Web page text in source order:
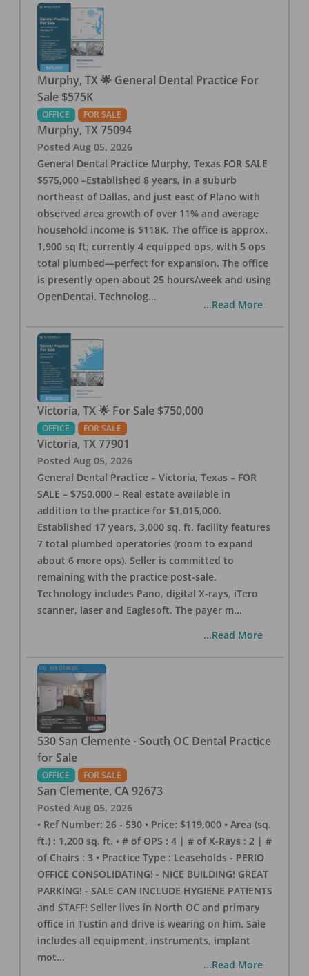
Murphy, TX 🌟 General Dental Practice For
Sale $575K
OFFICE FOR SALE
Murphy, TX 75094
Posted Aug 05, 2026
General Dental Practice Murphy, Texas FOR SALE
$575,000 –Established 8 years, in a suburb
northeast of Dallas, and just east of Plano with
observed area growth of over 11% and average
household income is $118K. The office is approx.
1,900 sq ft; currently 4 equipped ops, with 5 ops
total plumbed—perfect for expansion. The office
is presently open about 25 hours/week and using
OpenDental. Technolog...
...Read More
Victoria, TX 🌟 For Sale $750,000
OFFICE FOR SALE
Victoria, TX 77901
Posted Aug 05, 2026
General Dental Practice – Victoria, Texas – FOR
SALE – $750,000 – Real estate available in
addition to the practice for $1,015,000.
Established 17 years, 3,000 sq. ft. facility features
7 total plumbed operatories (room to expand
about 6 more ops). Seller is committed to
remaining with the practice post-sale.
Technology includes Pano, digital X-rays, iTero
scanner, laser and Eaglesoft. The payer m...
...Read More
530 San Clemente - South OC Dental Practice
for Sale
OFFICE FOR SALE
San Clemente, CA 92673
Posted Aug 05, 2026
• Ref Number: 26 - 530 • Price: $119,000 • Area (sq.
ft.) : 1,200 sq. ft. • # of OPS : 4 | # of X-Rays : 2 | #
of Chairs : 3 • Practice Type : Leaseholds - PERIO
OFFICE CONSOLIDATING! - NICE BUILDING! GREAT
PARKING! - SALE CAN INCLUDE HYGIENE PATIENTS
and STAFF! Seller lives in North OC and primary
office in Tustin and drive is wearing on him. Sale
includes all equipment, instruments, implant
mot...
...Read More